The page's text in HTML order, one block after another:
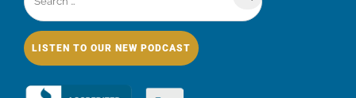
LISTEN TO OUR NEW PODCAST